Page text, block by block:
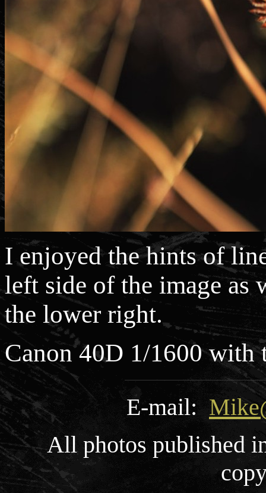
I enjoyed the hints of
left side of the image as
the lower right.
Canon 40D 1/1600 with
E-mail:
All photos published